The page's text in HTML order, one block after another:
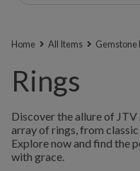
Home All Items Gemstone
Rings
Discover the allure of JTV
array of rings, from
Explore now and find the
with grace.